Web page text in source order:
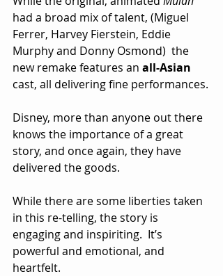
had a broad mix of talent, (Miguel
Ferrer, Harvey Fierstein, Eddie
Murphy and Donny Osmond)  the
new remake features an all-Asian
cast, all delivering fine performances.
Disney, more than anyone out there
knows the importance of a great
story, and once again, they have
delivered the goods.
While there are some liberties taken
in this re-telling, the story is
engaging and inspiriting.  It’s
powerful and emotional, and
heartfelt.